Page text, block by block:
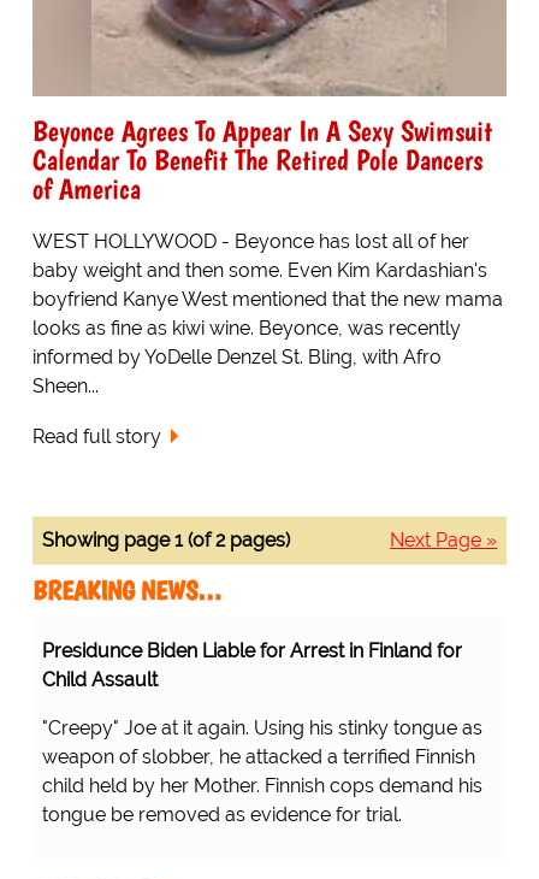
Beyonce Agrees To Appear In A Sexy Swimsuit
Calendar To Benefit The Retired Pole Dancers
of America
WEST HOLLYWOOD - Beyonce has lost all of her
baby weight and then some. Even Kim Kardashian's
boyfriend Kanye West mentioned that the new mama
looks as fine as kiwi wine. Beyonce, was recently
informed by YoDelle Denzel St. Bling, with Afro
Sheen...
Read full story
Next Page »
Showing page 1 (of 2 pages)
BREAKING NEWS…
Presidunce Biden Liable for Arrest in Finland for
Child Assault
"Creepy" Joe at it again. Using his stinky tongue as
weapon of slobber, he attacked a terrified Finnish
child held by her Mother. Finnish cops demand his
tongue be removed as evidence for trial.